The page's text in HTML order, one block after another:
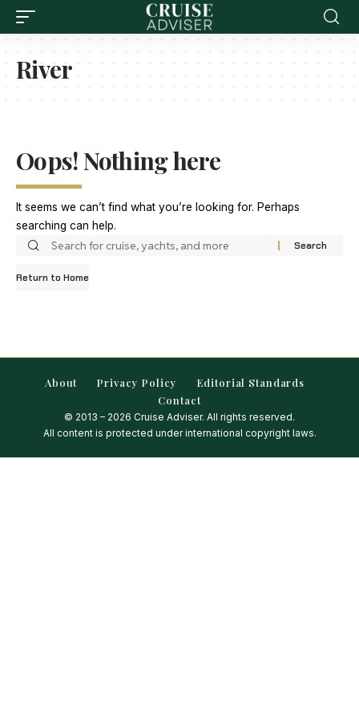
River
Oops! Nothing here
It seems we can’t find what you’re looking for. Perhaps
searching can help.
Return to Home
About Privacy Policy
Editorial Standards
Contact
© 2013 – 2026 Cruise Adviser. All rights reserved.
All content is protected under international copyright laws.